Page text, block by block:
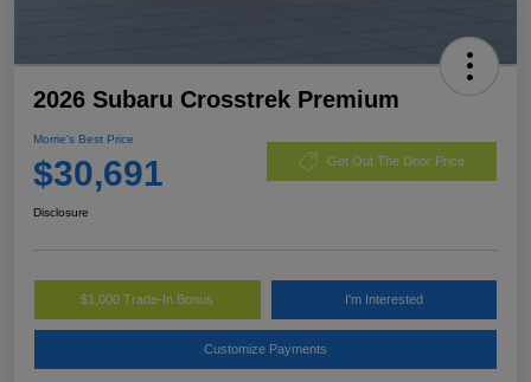
2026 Subaru Crosstrek Premium
Morrie's Best Price
$30,691 Get Out The Door Price
Disclosure
$1,000 Trade-In Bonus I'm Interested
Customize Payments